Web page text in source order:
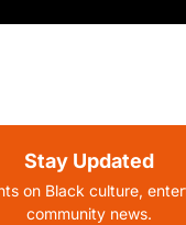
Stay Updated
on Black culture,
community news.